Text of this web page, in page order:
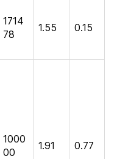
1714
78
1.55 0.15
1000
00
1.91 0.77